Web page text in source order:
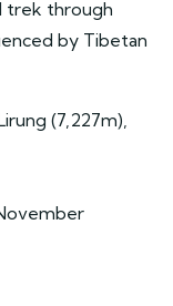
trek through
by Tibetan
(7,227m),